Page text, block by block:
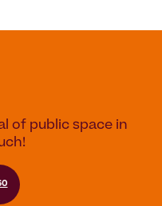
of public space in